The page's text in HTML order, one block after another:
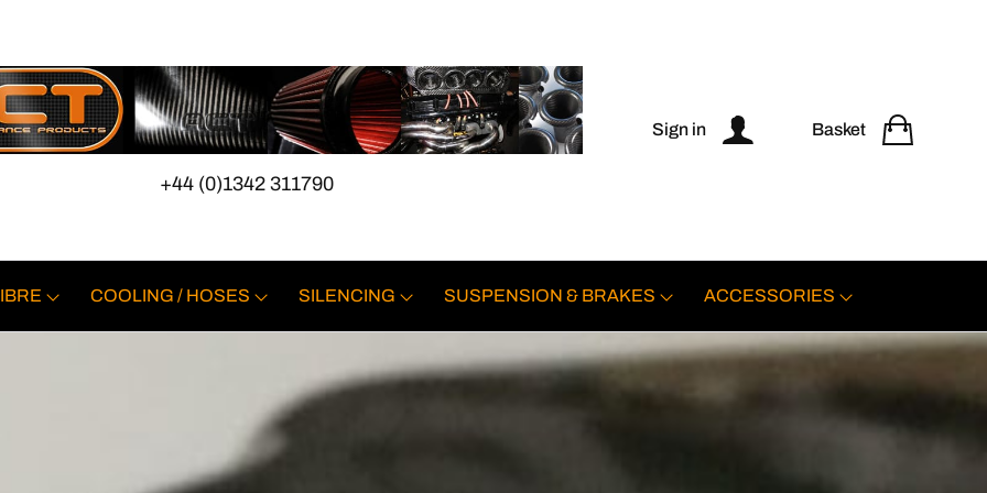
+44 (0)1342 311790
Sign in Basket
COOLING / HOSES SILENCING SUSPENSION & BRAKES ACCESSORIES